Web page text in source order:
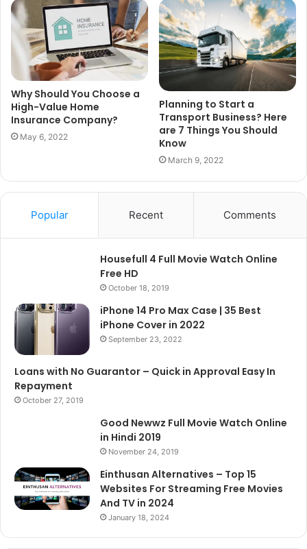
Why Should You Choose a
High-Value Home
Insurance Company?
May 6, 2022
Planning to Start a
Transport Business? Here
are 7 Things You Should
Know
March 9, 2022
Popular Recent Comments
Housefull 4 Full Movie Watch Online
Free HD
October 18, 2019
iPhone 14 Pro Max Case | 35 Best
iPhone Cover in 2022
September 23, 2022
Loans with No Guarantor – Quick in Approval Easy In
Repayment
October 27, 2019
Good Newwz Full Movie Watch Online
in Hindi 2019
November 24, 2019
Einthusan Alternatives – Top 15
Websites For Streaming Free Movies
And TV in 2024
January 18, 2024